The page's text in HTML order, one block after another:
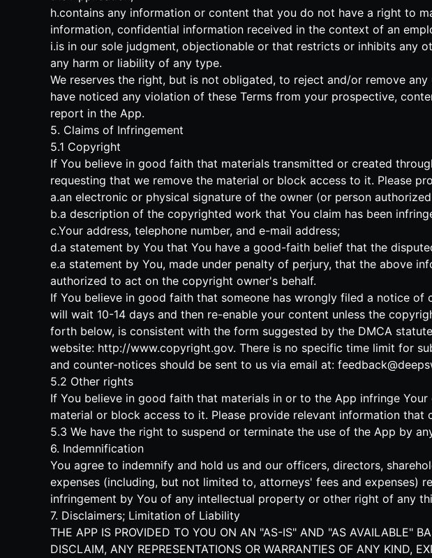
h.contains any information or content that you do not have a right to
information, confidential information received in the context of an
i.is in our sole judgment, objectionable or that restricts or inhibits any
any harm or liability of any type.
We reserves the right, but is not obligated, to reject and/or remove
have noticed any violation of these Terms from your prospective,
report in the App.
5. Claims of Infringement
5.1 Copyright
If You believe in good faith that materials transmitted or created
requesting that we remove the material or block access to it. Please
a.an electronic or physical signature of the owner (or person
b.a description of the copyrighted work that You claim has been
c.Your address, telephone number, and e-mail address;
d.a statement by You that You have a good-faith belief that the
e.a statement by You, made under penalty of perjury, that the above
authorized to act on the copyright owner's behalf.
If You believe in good faith that someone has wrongly filed a notice
will wait 10-14 days and then re-enable your content unless the
forth below, is consistent with the form suggested by the DMCA
website: http://www.copyright.gov. There is no specific time limit for
and counter-notices should be sent to us via email at:
5.2 Other rights
If You believe in good faith that materials in or to the App infringe
material or block access to it. Please provide relevant information
5.3 We have the right to suspend or terminate the use of the App by
6. Indemnification
You agree to indemnify and hold us and our officers, directors,
expenses (including, but not limited to, attorneys' fees and expenses)
infringement by You of any intellectual property or other right of any
7. Disclaimers; Limitation of Liability
THE APP IS PROVIDED TO YOU ON AN "AS-IS" AND "AS AVAILABLE"
DISCLAIM, ANY REPRESENTATIONS OR WARRANTIES OF ANY KIND,